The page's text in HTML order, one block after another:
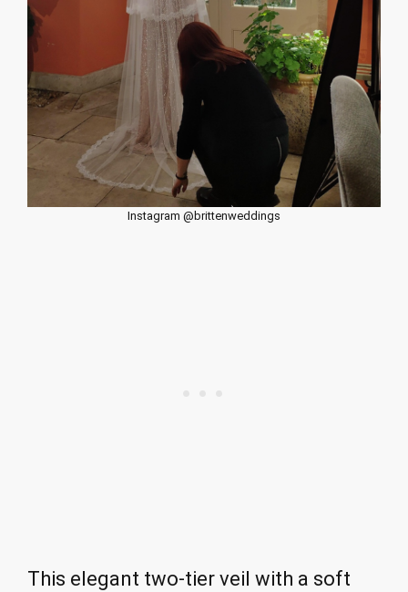
Instagram @brittenweddings
This elegant two-tier veil with a soft